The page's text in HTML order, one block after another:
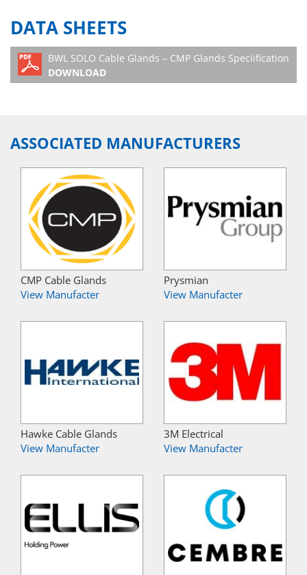
DATA SHEETS
BWL SOLO Cable Glands – CMP Glands Speciification
DOWNLOAD
ASSOCIATED MANUFACTURERS
CMP Cable Glands
View Manufacter
Prysmian
View Manufacter
Hawke Cable Glands
View Manufacter
3M Electrical
View Manufacter